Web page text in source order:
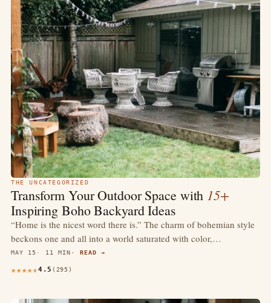
THE UNCATEGORIZED
Transform Your Outdoor Space with 15+
Inspiring Boho Backyard Ideas
“Home is the nicest word there is.” The charm of bohemian style
beckons one and all into a world saturated with color,…
MAY 15 11 MIN READ →
4.5 (295)